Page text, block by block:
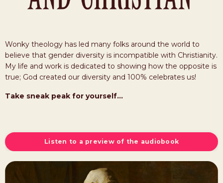
Wonky theology has led many folks around the world to
believe that gender diversity is incompatible with Christianity.
My life and work is dedicated to showing how the opposite is
true; God created our diversity and 100% celebrates us!
Take sneak peak for yourself...
Listen to a preview of the audiobook